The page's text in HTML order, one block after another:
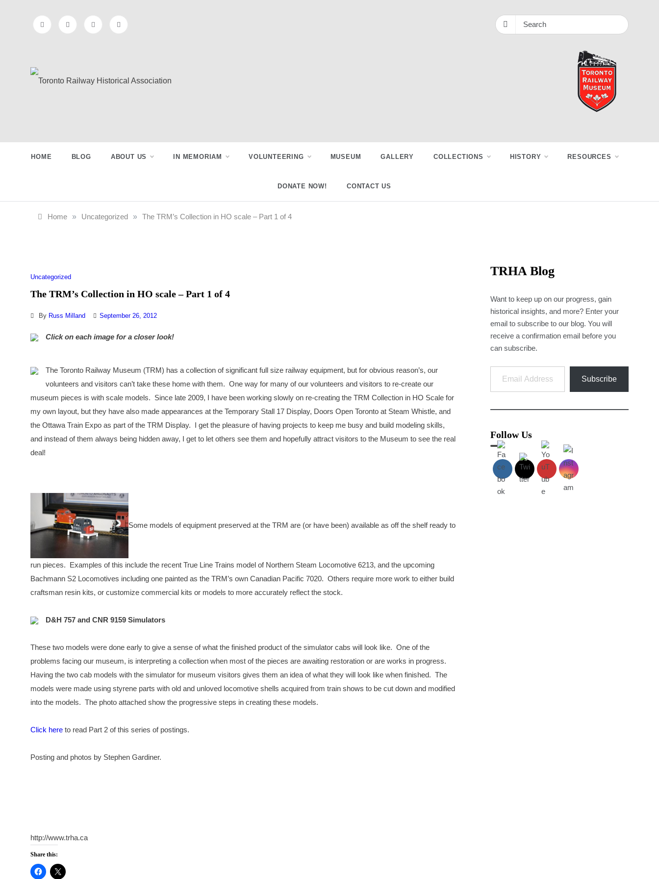
Historical
Association
HOME BLOG ABOUT US IN MEMORIAM VOLUNTEERING MUSEUM GALLERY COLLECTIONS HISTORY RESOURCES
DONATE NOW! CONTACT US
Home » Uncategorized » The TRM’s Collection in HO scale – Part 1 of 4
Uncategorized
The TRM’s Collection in HO scale – Part 1 of 4
By Russ Milland September 26, 2012
Click on each image for a closer look!
The Toronto Railway Museum (TRM) has a collection of significant full size railway equipment, but for obvious reason’s, our
volunteers and visitors can’t take these home with them. One way for many of our volunteers and visitors to re-create our
museum pieces is with scale models. Since late 2009, I have been working slowly on re-creating the TRM Collection in HO Scale for
my own layout, but they have also made appearances at the Temporary Stall 17 Display, Doors Open Toronto at Steam Whistle, and
the Ottawa Train Expo as part of the TRM Display. I get the pleasure of having projects to keep me busy and build modeling skills,
and instead of them always being hidden away, I get to let others see them and hopefully attract visitors to the Museum to see the real
deal!
Some models of equipment preserved at the TRM are (or have been) available as off the shelf ready to
run pieces. Examples of this include the recent True Line Trains model of Northern Steam Locomotive 6213, and the upcoming
Bachmann S2 Locomotives including one painted as the TRM’s own Canadian Pacific 7020. Others require more work to either build
craftsman resin kits, or customize commercial kits or models to more accurately reflect the stock.
D&H 757 and CNR 9159 Simulators
These two models were done early to give a sense of what the finished product of the simulator cabs will look like. One of the
problems facing our museum, is interpreting a collection when most of the pieces are awaiting restoration or are works in progress.
Having the two cab models with the simulator for museum visitors gives them an idea of what they will look like when finished. The
models were made using styrene parts with old and unloved locomotive shells acquired from train shows to be cut down and modified
into the models. The photo attached show the progressive steps in creating these models.
Click here to read Part 2 of this series of postings.
Posting and photos by Stephen Gardiner.
http://www.trha.ca
Share this:
TRHA Blog
Want to keep up on our progress, gain
historical insights, and more? Enter your
email to subscribe to our blog. You will
receive a confirmation email before you
can subscribe.
Email Address
Subscribe
Follow Us